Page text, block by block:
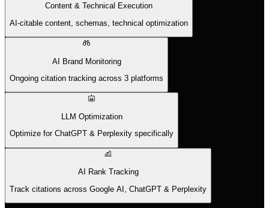
Content & Technical Execution
AI-citable content, schemas, technical optimization
AI Brand Monitoring
Ongoing citation tracking across 3 platforms
LLM Optimization
Optimize for ChatGPT & Perplexity specifically
AI Rank Tracking
Track citations across Google AI, ChatGPT & Perplexity